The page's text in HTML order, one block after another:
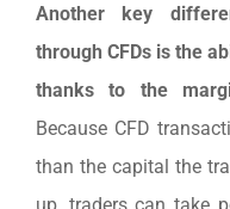
Another key
through CFDs is the
thanks to the
Because CFD
than the capital the